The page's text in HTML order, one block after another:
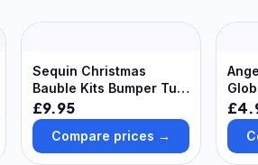
Sequin Christmas
Bauble Kits Bumper Tub
(Pack of 10) 4 Assorted
Shapes, 6 Assorted
Sequin Colours,
Decorate Your Own
£9.95
Compare prices →